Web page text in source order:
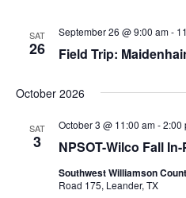
SAT
26 Field Trip:
September 26 @ 9:00 am-
October 2026
SAT
3 NPSOT-Wilco Fall
October 3 @ 11:00 am-2:00
Southwest Williamson
Road 175, Leander, TX